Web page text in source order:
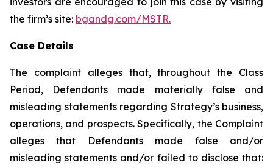
the firm’s site: bgandg.com/MSTR.
Case Details
The complaint alleges that, throughout the Class
Period, Defendants made materially false and
misleading statements regarding Strategy’s business,
operations, and prospects. Specifically, the Complaint
alleges that Defendants made false and/or
misleading statements and/or failed to disclose that: